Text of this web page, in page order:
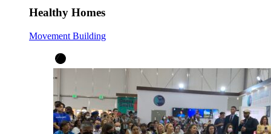
Healthy Homes
Movement Building